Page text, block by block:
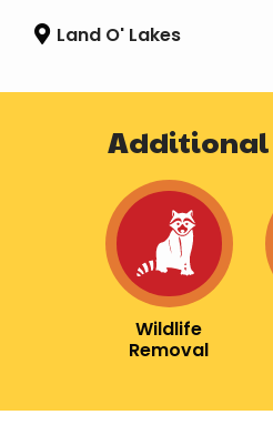
Land O' Lakes
Additional
Image
Wildlife
Removal